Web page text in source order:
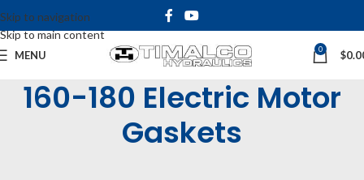
Skip to navigation
Skip to main content
MENU 0 $
160-180 Electric Motor
Gaskets